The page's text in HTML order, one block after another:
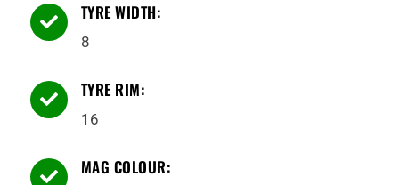
 TYRE WIDTH:
8
 TYRE RIM:
16
 MAG COLOUR: